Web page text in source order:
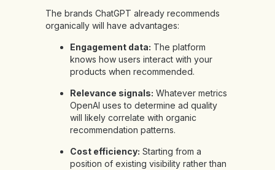
The brands ChatGPT already recommends
organically will have advantages:
Engagement data: The platform
knows how users interact with your
products when recommended.
Relevance signals: Whatever metrics
OpenAI uses to determine ad quality
will likely correlate with organic
recommendation patterns.
Cost efficiency: Starting from a
position of existing visibility rather than